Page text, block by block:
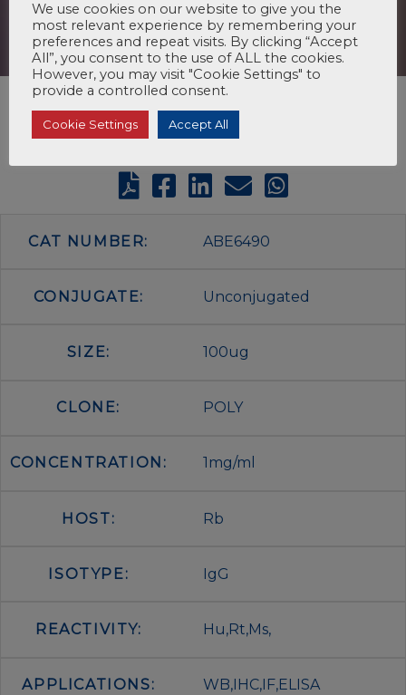
CAT NUMBER: ABE6490
CONJUGATE: Unconjugated
SIZE: 100ug
CLONE: POLY
CONCENTRATION: 1mg/ml
HOST: Rb
ISOTYPE: IgG
REACTIVITY: Hu,Rt,Ms,
APPLICATIONS: WB,IHC,IF,ELISA
We use cookies on our website to give you the
most relevant experience by remembering your
preferences and repeat visits. By clicking “Accept
All”, you consent to the use of ALL the cookies.
However, you may visit "Cookie Settings" to
provide a controlled consent.
Cookie Settings Accept All